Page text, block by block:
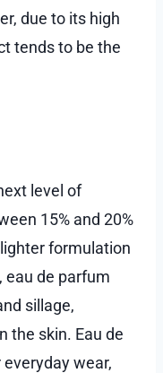
due to its high
tends to be the
level of
15% and 20%
formulation
de parfum
sillage,
the skin. Eau de
wear,